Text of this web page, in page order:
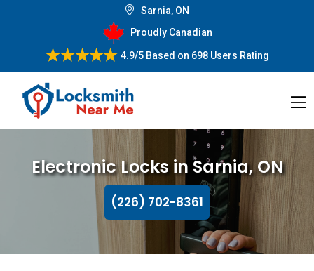
Sarnia, ON
Proudly Canadian
4.9/5Based on 698 Users Rating
Electronic Locks in Sarnia, ON
(226) 702-8361